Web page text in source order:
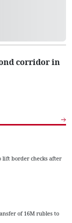
corridor in
lift border checks after
of 16M rubles to